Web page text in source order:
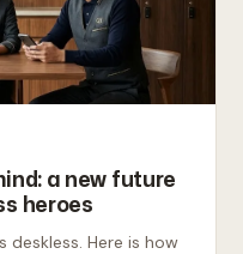
a new future
heroes
Here is how